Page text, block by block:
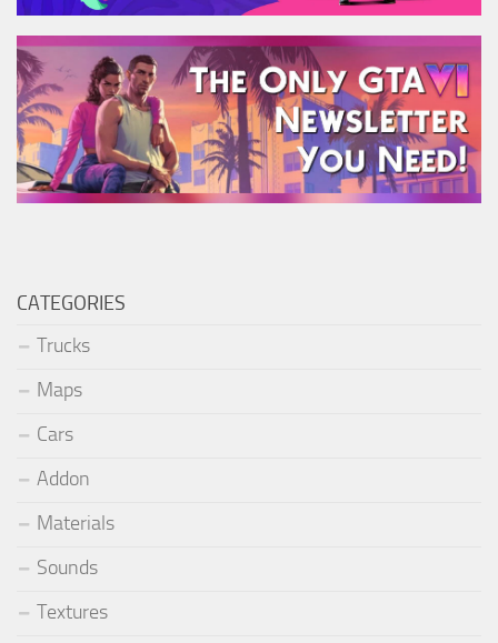
CATEGORIES
Trucks
Maps
Cars
Addon
Materials
Sounds
Textures